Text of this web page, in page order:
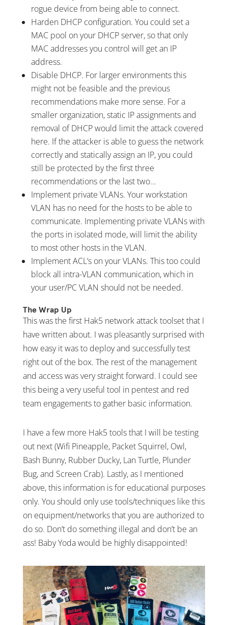
rogue device from being able to connect.
Harden DHCP configuration. You could set a
MAC pool on your DHCP server, so that only
MAC addresses you control will get an IP
address.
Disable DHCP. For larger environments this
might not be feasible and the previous
recommendations make more sense. For a
smaller organization, static IP assignments and
removal of DHCP would limit the attack covered
here. If the attacker is able to guess the network
correctly and statically assign an IP, you could
still be protected by the first three
recommendations or the last two…
Implement private VLANs. Your workstation
VLAN has no need for the hosts to be able to
communicate. Implementing private VLANs with
the ports in isolated mode, will limit the ability
to most other hosts in the VLAN.
Implement ACL’s on your VLANs. This too could
block all intra-VLAN communication, which in
your user/PC VLAN should not be needed.
The Wrap Up
This was the first Hak5 network attack toolset that I
have written about. I was pleasantly surprised with
how easy it was to deploy and successfully test
right out of the box. The rest of the management
and access was very straight forward. I could see
this being a very useful tool in pentest and red
team engagements to gather basic information.
I have a few more Hak5 tools that I will be testing
out next (Wifi Pineapple, Packet Squirrel, Owl,
Bash Bunny, Rubber Ducky, Lan Turtle, Plunder
Bug, and Screen Crab). Lastly, as I mentioned
above, this information is for educational purposes
only. You should only use tools/techniques like this
on equipment/networks that you are authorized to
do so. Don’t do something illegal and don’t be an
ass! Baby Yoda would be highly disappointed!